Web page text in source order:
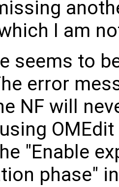
I am
seems to
error
NF will
"Enable
phase"